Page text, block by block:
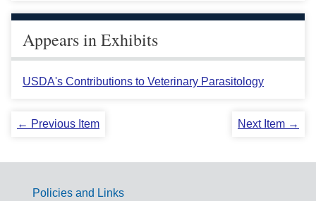
Appears in Exhibits
USDA's Contributions to Veterinary Parasitology
← Previous Item Next Item →
Policies and Links